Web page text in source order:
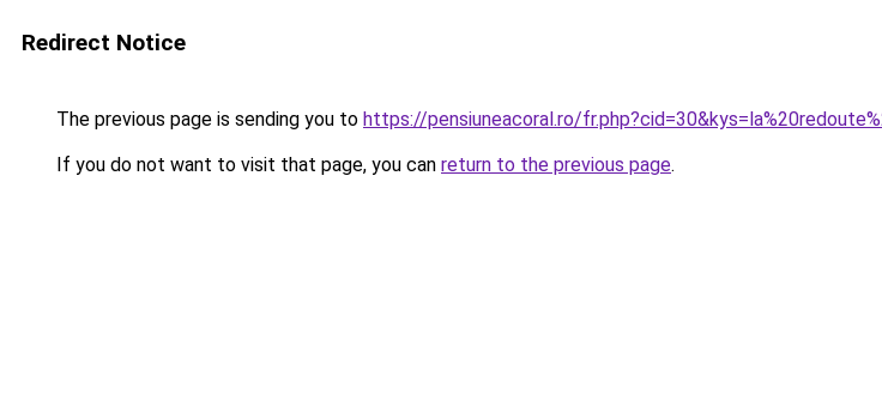
Redirect Notice
The previous page is sending you to https://pensiuneacoral.ro/
If you do not want to visit that page, you can return to the previous page.